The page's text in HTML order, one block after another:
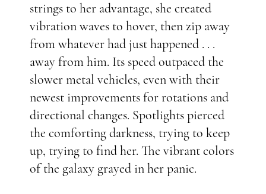
strings to her advantage, she created
vibration waves to hover, then zip away
from whatever had just happened . . .
away from him. Its speed outpaced the
slower metal vehicles, even with their
newest improvements for rotations and
directional changes. Spotlights pierced
the comforting darkness, trying to keep
up, trying to find her. The vibrant colors
of the galaxy grayed in her panic.